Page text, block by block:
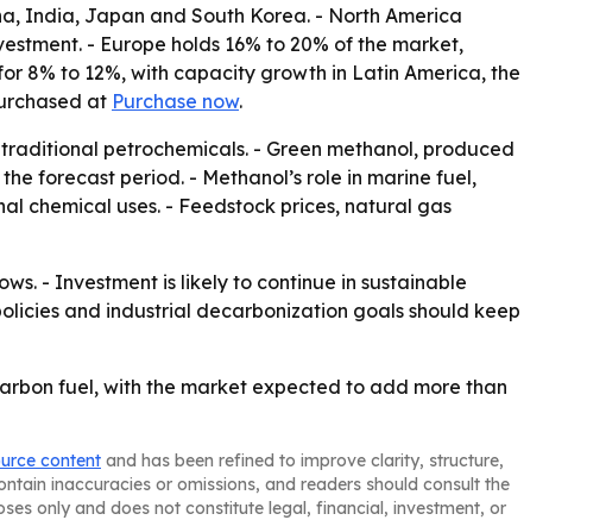
India, Japan and South Korea. - North America
- Europe holds 16% to 20% of the market,
8% to 12%, with capacity growth in Latin America, the
at Purchase now.
petrochemicals. - Green methanol, produced
forecast period. - Methanol’s role in marine fuel,
chemical uses. - Feedstock prices, natural gas
- Investment is likely to continue in sustainable
and industrial decarbonization goals should keep
fuel, with the market expected to add more than
content and has been refined to improve clarity, structure,
inaccuracies or omissions, and readers should consult the
only and does not constitute legal, financial, investment, or